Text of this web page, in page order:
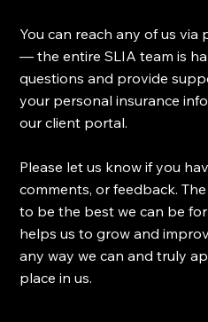
You can reach any of us via
— the entire SLIA team is
questions and provide
your personal insurance
our client portal.
Please let us know if you
comments, or feedback.
to be the best we can be
helps us to grow and
any way we can and truly
place in us.